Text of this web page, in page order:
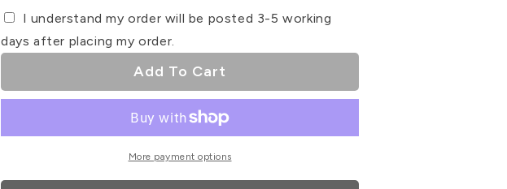
for
Best
Debosser
for
World&#39;s
Best
Debosser
Stamp
I understand my order will be posted 3-5 working
days after placing my order.
Add To Cart
More payment options